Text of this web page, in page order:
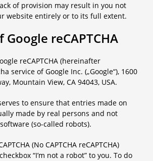
of provision may result in you not
website entirely or to its full extent.
Google reCAPTCHA
reCAPTCHA (hereinafter
service of Google Inc. („Google“), 1600
Mountain View, CA 94043, USA.
to ensure that entries made on
made by real persons and not
(so-called robots).
(No CAPTCHA reCAPTCHA)
“I’m not a robot” to you. To do